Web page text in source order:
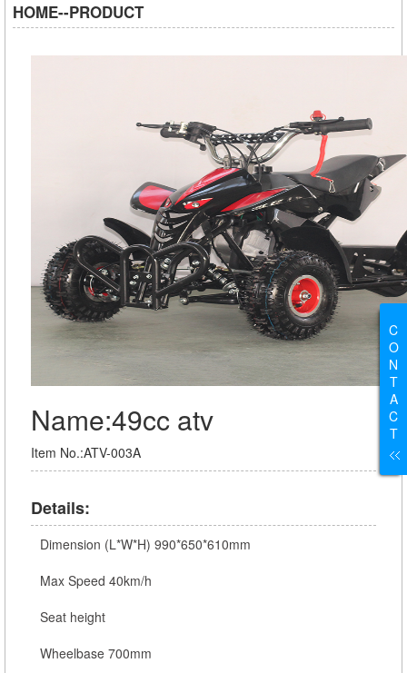
HOME--PRODUCT
Name:49cc atv
Item No.:ATV-003A
Details:
Dimension (L*W*H) 990*650*610mm
Max Speed 40km/h
Seat height
Wheelbase 700mm
C
O
N
T
A
C
T